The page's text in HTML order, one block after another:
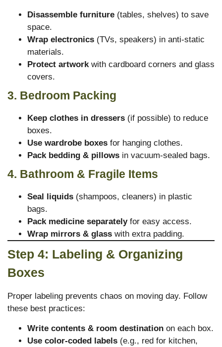
Disassemble furniture (tables, shelves) to save
space.
Wrap electronics (TVs, speakers) in anti-static
materials.
Protect artworkwith cardboard corners and glass
covers.
3. Bedroom Packing
Keep clothes in dressers (if possible) to reduce
boxes.
Use wardrobe boxes for hanging clothes.
Pack bedding & pillows in vacuum-sealed bags.
4. Bathroom & Fragile Items
Seal liquids (shampoos, cleaners) in plastic
bags.
Pack medicine separatelyfor easy access.
Wrap mirrors & glass with extra padding.
Step 4: Labeling & Organizing
Boxes
Proper labeling prevents chaos on moving day. Follow
these best practices:
Write contents & room destination on each box.
Use color-coded labels (e.g., red for kitchen,